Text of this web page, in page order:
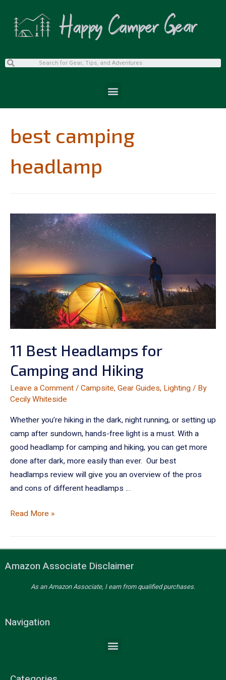
best camping
headlamp
11 Best Headlamps for
Camping and Hiking
Leave a Comment/Campsite,Gear Guides, Lighting/ By
Cecily Whiteside
Whether you’re hiking in the dark, night running, or setting up
camp after sundown, hands-free light is a must. With a
good headlamp for camping and hiking, you can get more
done after dark, more easily than ever. Our best
headlamps review will give you an overview of the pros
and cons of different headlamps …
Read More »
Amazon Associate Disclaimer
As an Amazon Associate, I earn from qualified purchases.
Navigation